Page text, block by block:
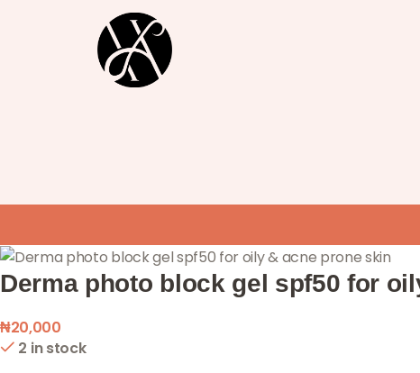
Derma photo block gel spf50 for
₦20,000
2 in stock